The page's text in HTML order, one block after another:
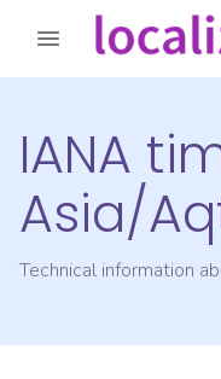
IANA
Asia/
Technical information